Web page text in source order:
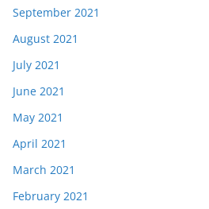
September 2021
August 2021
July 2021
June 2021
May 2021
April 2021
March 2021
February 2021